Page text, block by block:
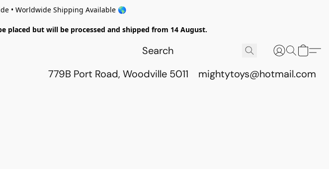
• Worldwide Shipping Available 🌎
placed but will be processed and shipped from 14 August.
779B Port Road, Woodville 5011 mightytoys@hotmail.com